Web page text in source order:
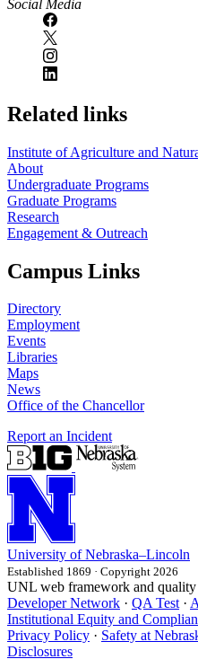
Social Media
Related links
Institute of Agriculture and
About
Undergraduate Programs
Graduate Programs
Research
Engagement & Outreach
Campus Links
Directory
Employment
Events
Libraries
Maps
News
Office of the Chancellor
Report an Incident
University of Nebraska–Lincoln
Established 1869 · Copyright 2026
UNL web framework and quality
Developer Network · QA Test·
Institutional Equity and
Privacy Policy · Safety at
Disclosures